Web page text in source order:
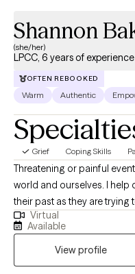
Shannon
(she/her)
LPCC, 6 years of experience
OFTEN REBOOKED
Warm Authentic
Grief Coping Skills
Threatening or painful
world and ourselves. I help clients who are feeling distressed by
their past as they are trying to live
with clients who need a
time, and gently navigate a
that there are many ways
Never heard of it? That's okay. I'm very approachable and won't
Virtual
Available
View profile